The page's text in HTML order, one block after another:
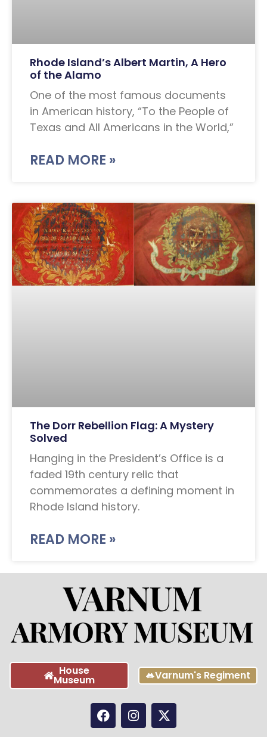
Rhode Island’s Albert Martin, A Hero
of the Alamo
One of the most famous documents
in American history, “To the People of
Texas and All Americans in the World,”
READ MORE »
The Dorr Rebellion Flag: A Mystery
Solved
Hanging in the President’s Office is a
faded 19th century relic that
commemorates a defining moment in
Rhode Island history.
READ MORE »
House
Museum Varnum's Regiment